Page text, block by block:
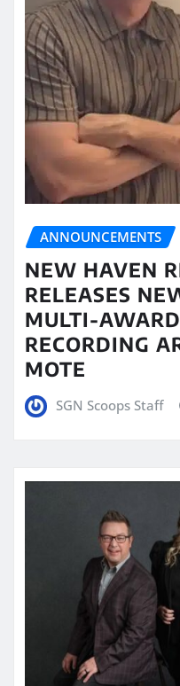
ANNOUNCEMENTS
NEW HAVEN
RELEASES
MULTI-
RECORDING
MOTE
SGN Scoops Staff